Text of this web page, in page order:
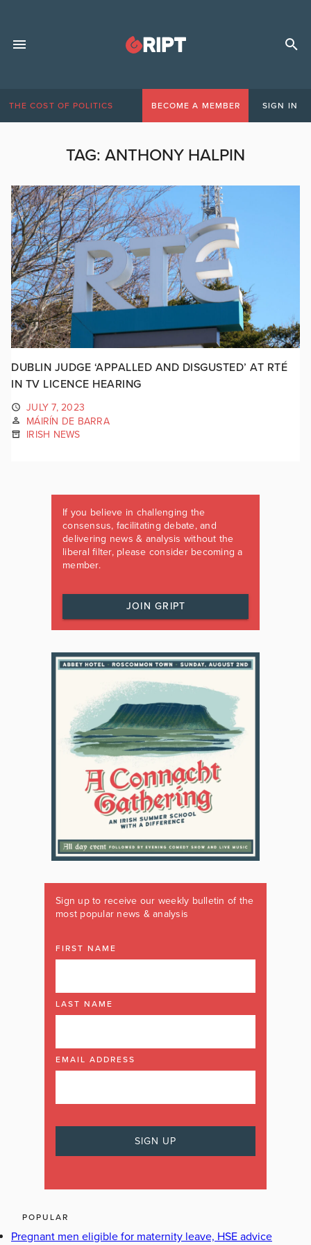
THE COST OF POLITICS BECOME A MEMBER SIGN IN
TAG: ANTHONY HALPIN
DUBLIN JUDGE ‘APPALLED AND DISGUSTED’ AT RTÉ
IN TV LICENCE HEARING
JULY 7, 2023
MÁIRÍN DE BARRA
IRISH NEWS
If you believe in challenging the
consensus, facilitating debate, and
delivering news & analysis without the
liberal filter, please consider becoming a
member.
JOIN GRIPT
Sign up to receive our weekly bulletin of the
most popular news & analysis
FIRST NAME
LAST NAME
EMAIL ADDRESS
POPULAR
Pregnant men eligible for maternity leave, HSE advice